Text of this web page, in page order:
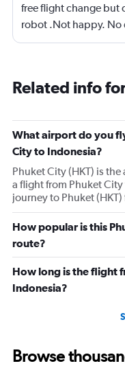
free flight change but
robot .Not happy. No
,only warm tap water
Related info
What airport do you
City to Indonesia?
Phuket City (HKT) is
a flight from Phuket
journey to Phuket
How popular is this
route?
How long is the flight
Indonesia?
Browse